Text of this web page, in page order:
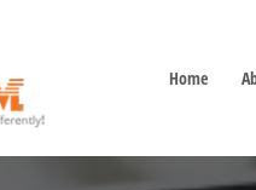
Home